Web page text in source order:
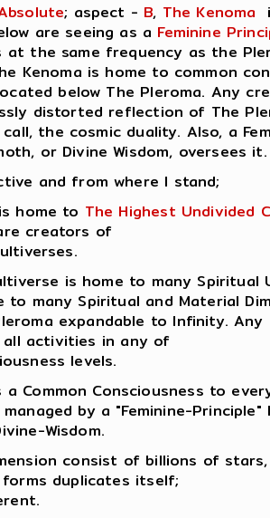
; aspect - B, The Kenoma
are seeing as a Feminine
at the same frequency as the
Kenoma is home to common
below The Pleroma. Any
distorted reflection of The
the cosmic duality. Also, a
or Divine Wisdom, oversees it.
and from where I stand;
is home to The Highest Undivided
creators of
is home to many Spiritual
to many Spiritual and Material
expandable to Infinity. Any
all activities in any of
levels.
a Common Consciousness to
by a "Feminine-
Wisdom.
consist of billions of
duplicates itself;